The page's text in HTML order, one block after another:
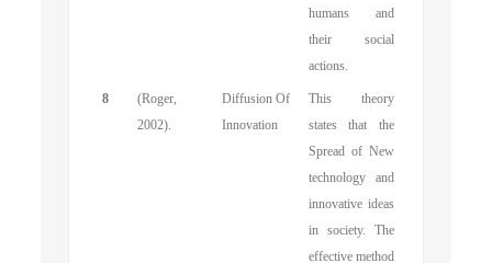
humans and
their social
actions.
8
(Roger,
2002).
Diffusion Of
Innovation
This theory
states that the
Spread of New
technology and
innovative ideas
in society. The
effective method